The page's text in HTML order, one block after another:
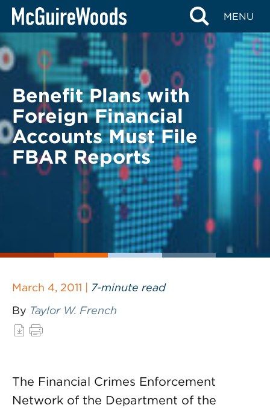
Skip
content
MENU
BACK TO LEGAL ALERTS
Benefit Plans with
Foreign Financial
Accounts Must File
FBAR Reports
March 4, 2011 | 7-minute read
By Taylor W. French
The Financial Crimes Enforcement
Network of the Department of the